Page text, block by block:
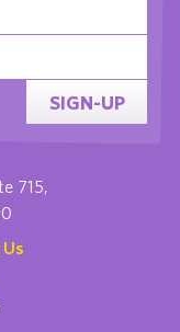
SIGN-UP
715,